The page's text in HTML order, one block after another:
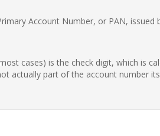
Account Number, or PAN,
cases) is the check digit, which is
actually part of the account number